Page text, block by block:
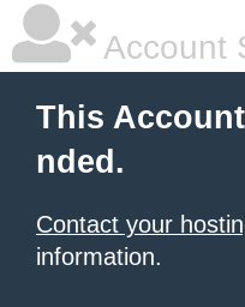
Account
This
nded.
Contact your
information.